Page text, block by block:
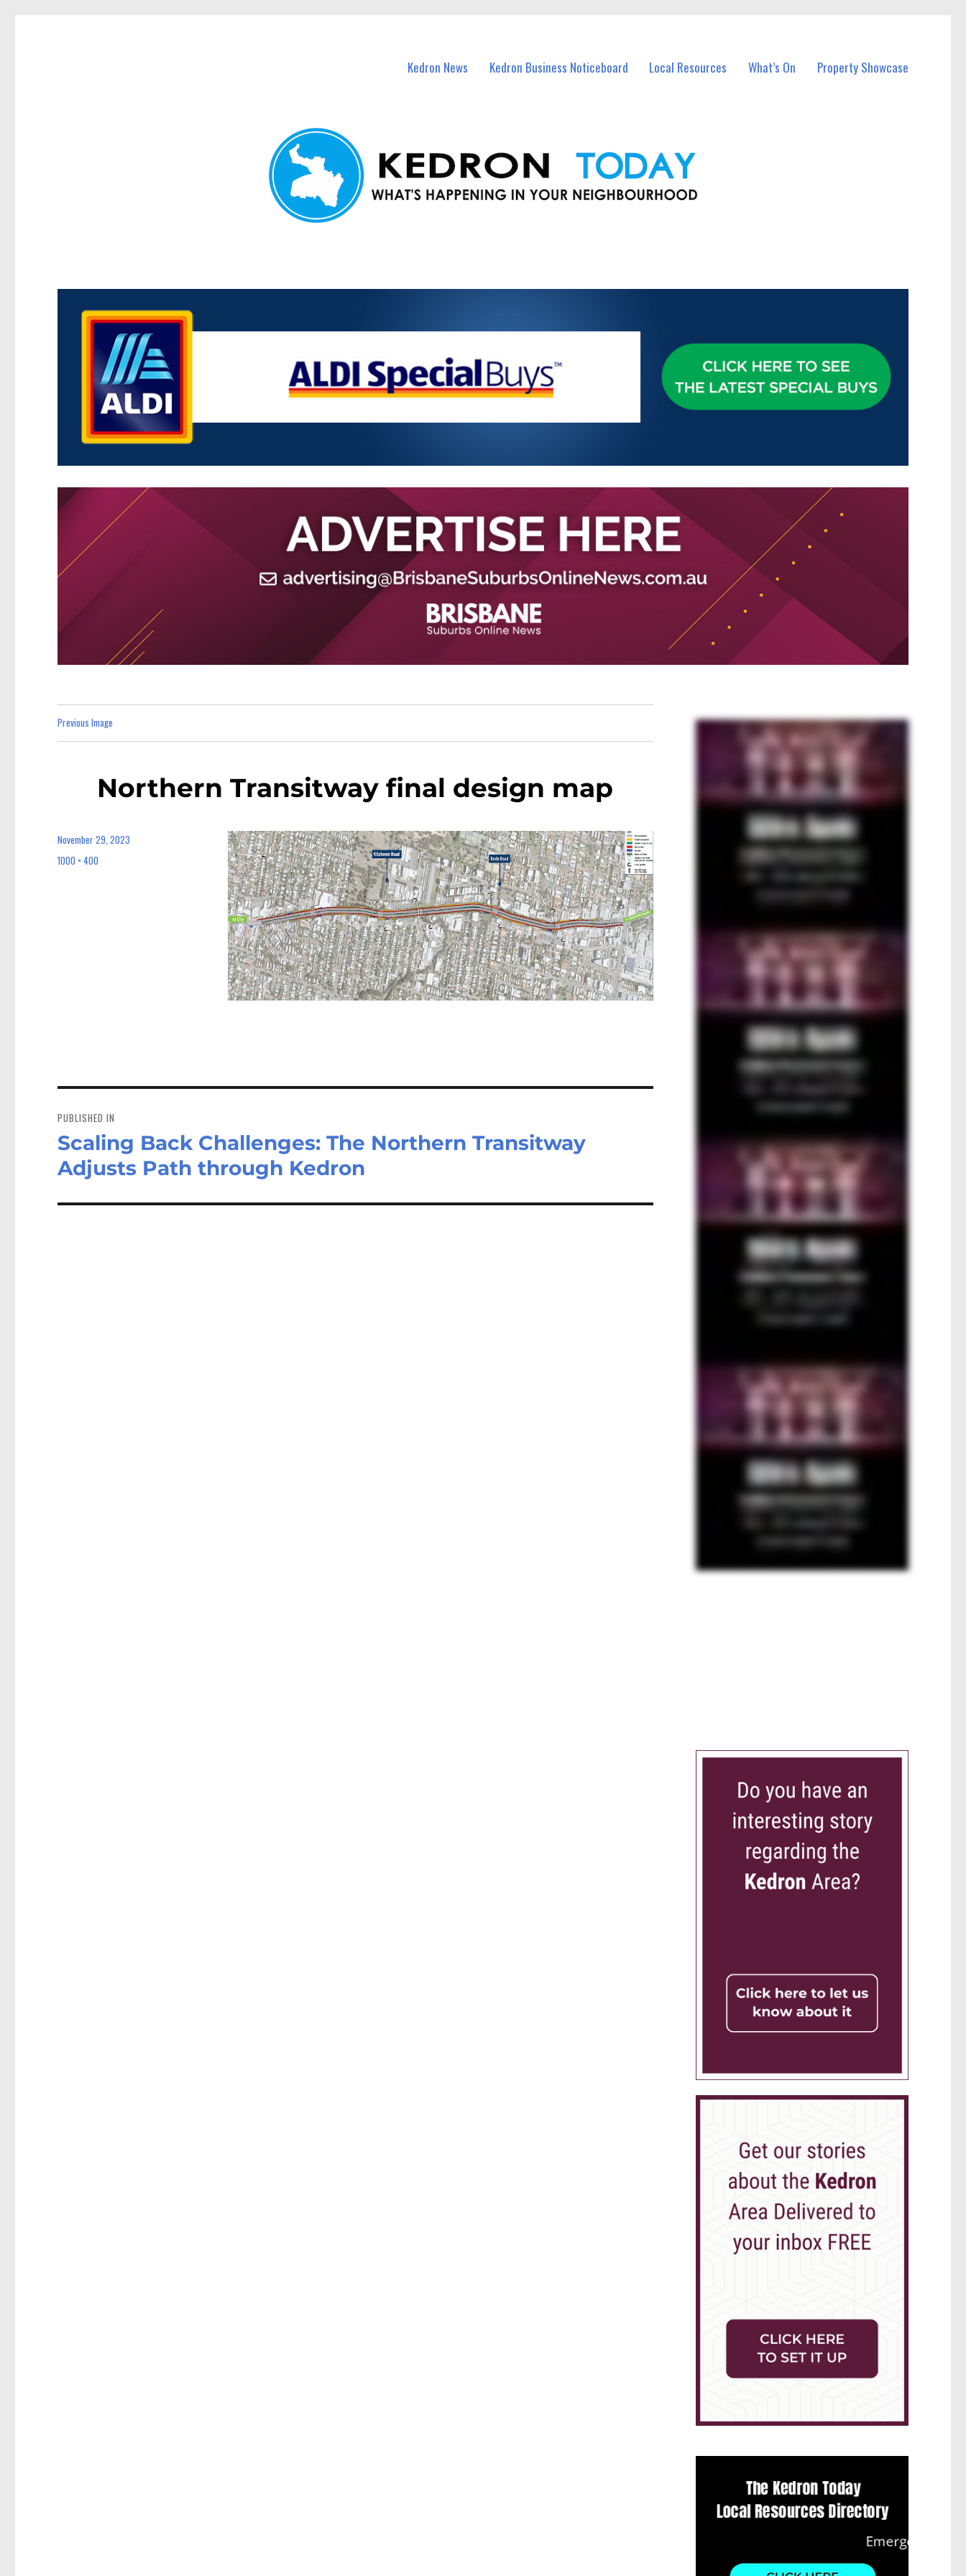
Kedron News Kedron Business Noticeboard Local Resources What’s On Property Showcase
Previous Image
Northern Transitway final design map
Posted
November 29, 2023
Full
1000 × 400
navigation
PUBLISHED IN
Scaling Back Challenges: The Northern Transitway
Adjusts Path through Kedron